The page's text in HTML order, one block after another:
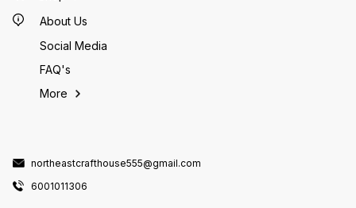
About Us
Social Media
FAQ's
More
northeastcrafthouse555@gmail.com
6001011306